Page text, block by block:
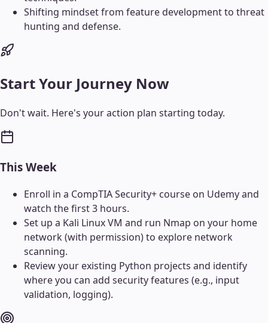
Shifting mindset from feature development to threat
hunting and defense.
Start Your Journey Now
Don't wait. Here's your action plan starting today.
This Week
Enroll in a CompTIA Security+ course on Udemy and
watch the first 3 hours.
Set up a Kali Linux VM and run Nmap on your home
network (with permission) to explore network
scanning.
Review your existing Python projects and identify
where you can add security features (e.g., input
validation, logging).